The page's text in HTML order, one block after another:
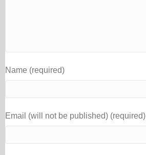
Name (required)
Email (will not be published) (required)